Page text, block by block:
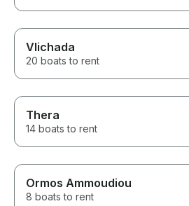
Vlichada
20 boats to rent
Thera
14 boats to rent
Ormos Ammoudiou
8 boats to rent